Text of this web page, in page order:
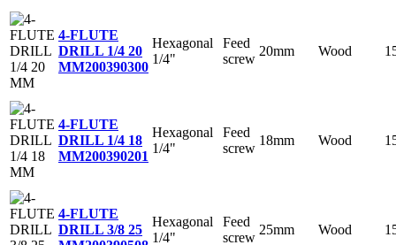
4-FLUTE
DRILL 1/4 20
MM200390300
Hexagonal
1/4"
Feed
screw
20mm Wood
4-FLUTE
DRILL 1/4 18
MM200390201
Hexagonal
1/4"
Feed
screw
18mm Wood
4-FLUTE
DRILL 3/8 25
Hexagonal
1/4"
Feed
screw
25mm Wood